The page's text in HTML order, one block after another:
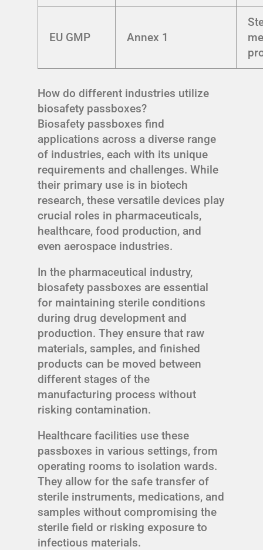
EU GMP Annex 1
How do different industries utilize
biosafety passboxes?
Biosafety passboxes find
applications across a diverse range
of industries, each with its unique
requirements and challenges. While
their primary use is in biotech
research, these versatile devices play
crucial roles in pharmaceuticals,
healthcare, food production, and
even aerospace industries.
In the pharmaceutical industry,
biosafety passboxes are essential
for maintaining sterile conditions
during drug development and
production. They ensure that raw
materials, samples, and finished
products can be moved between
different stages of the
manufacturing process without
risking contamination.
Healthcare facilities use these
passboxes in various settings, from
operating rooms to isolation wards.
They allow for the safe transfer of
sterile instruments, medications, and
samples without compromising the
sterile field or risking exposure to
infectious materials.